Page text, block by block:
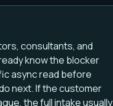
consultants, and
know the blocker
async read before
next. If the customer
the full intake usually